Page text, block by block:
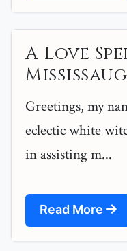
A Love
Greetings, my
eclectic white
in assisting m...
Read More